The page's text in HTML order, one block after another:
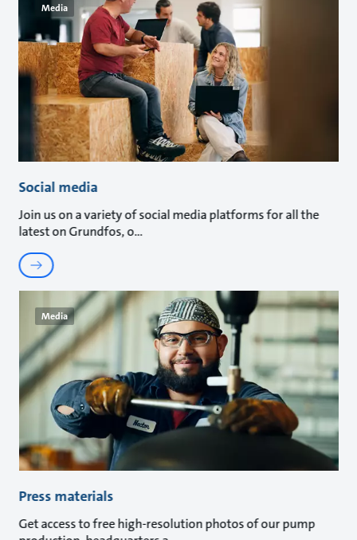
Media
Social media
Join us on a variety of social media platforms for all the
latest on Grundfos, o
Media
Press materials
Get access to free high-resolution photos of our pump